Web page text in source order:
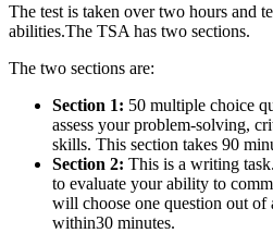
The test is taken over two hours and
abilities.The TSA has two sections.
The two sections are:
Section 1: 50 multiple choice
assess your problem-solving,
skills. This section takes 90
Section 2: This is a writing
to evaluate your ability to
will choose one question out of
within30 minutes.